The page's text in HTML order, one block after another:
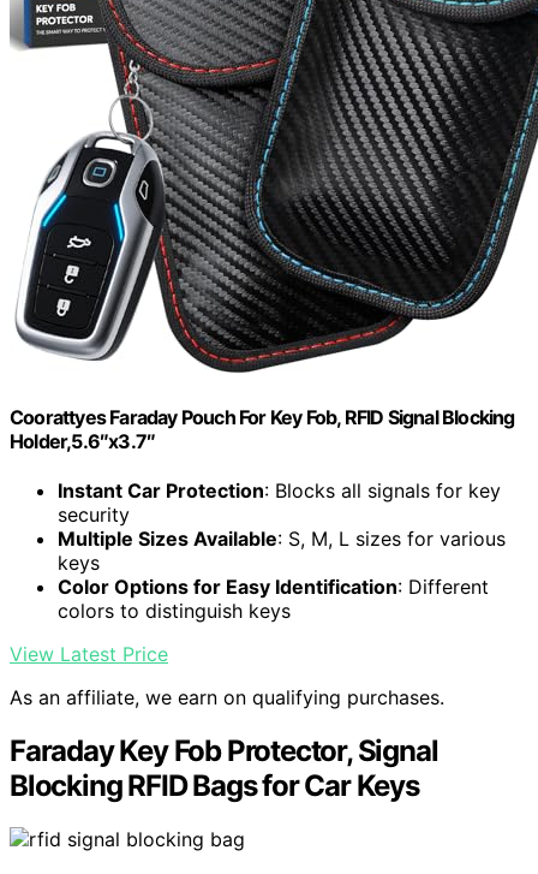
Coorattyes Faraday Pouch For Key Fob, RFID Signal Blocking
Holder,5.6″x3.7″
Instant Car Protection: Blocks all signals for key
security
Multiple Sizes Available: S, M, L sizes for various
keys
Color Options for Easy Identification: Different
colors to distinguish keys
View Latest Price
As an affiliate, we earn on qualifying purchases.
Faraday Key Fob Protector, Signal
Blocking RFID Bags for Car Keys